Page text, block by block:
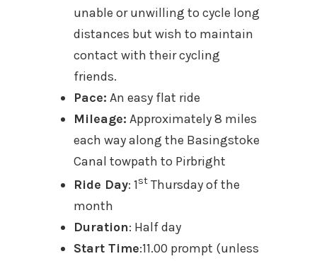
unable or unwilling to cycle long
distances but wish to maintain
contact with their cycling
friends.
Pace: An easy flat ride
Mileage: Approximately 8 miles
each way along the Basingstoke
Canal towpath to Pirbright
Ride Day: 1st Thursday of the
month
Duration: Half day
Start Time:11.00 prompt (unless